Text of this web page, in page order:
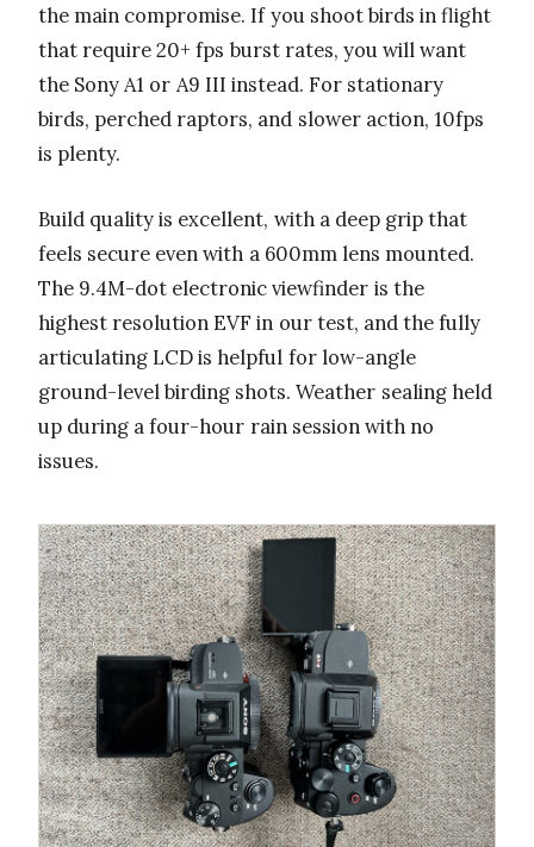
the main compromise. If you shoot birds in flight
that require 20+ fps burst rates, you will want
the Sony A1 or A9 III instead. For stationary
birds, perched raptors, and slower action, 10fps
is plenty.
Build quality is excellent, with a deep grip that
feels secure even with a 600mm lens mounted.
The 9.4M-dot electronic viewfinder is the
highest resolution EVF in our test, and the fully
articulating LCD is helpful for low-angle
ground-level birding shots. Weather sealing held
up during a four-hour rain session with no
issues.